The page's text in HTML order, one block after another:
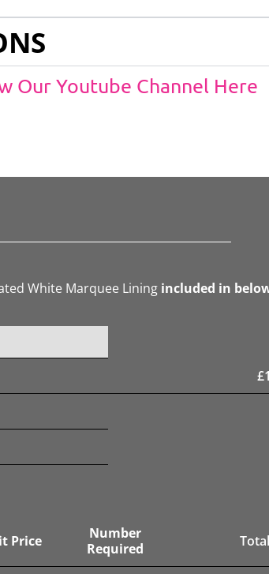
Our Youtube Channel Here
White Marquee Lining included in
£
Price
Number
Required